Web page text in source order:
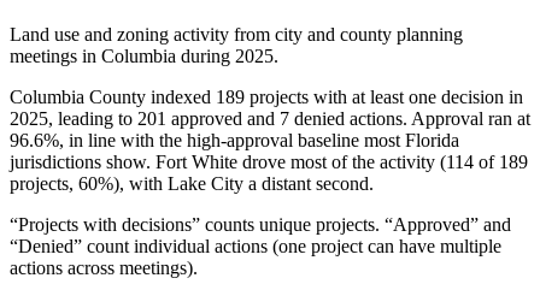
Land use and zoning activity from city and county planning
meetings in Columbia during 2025.
Columbia County indexed 189 projects with at least one decision in
2025, leading to 201 approved and 7 denied actions. Approval ran at
96.6%, in line with the high-approval baseline most Florida
jurisdictions show. Fort White drove most of the activity (114 of 189
projects, 60%), with Lake City a distant second.
“Projects with decisions” counts unique projects. “Approved” and
“Denied” count individual actions (one project can have multiple
actions across meetings).